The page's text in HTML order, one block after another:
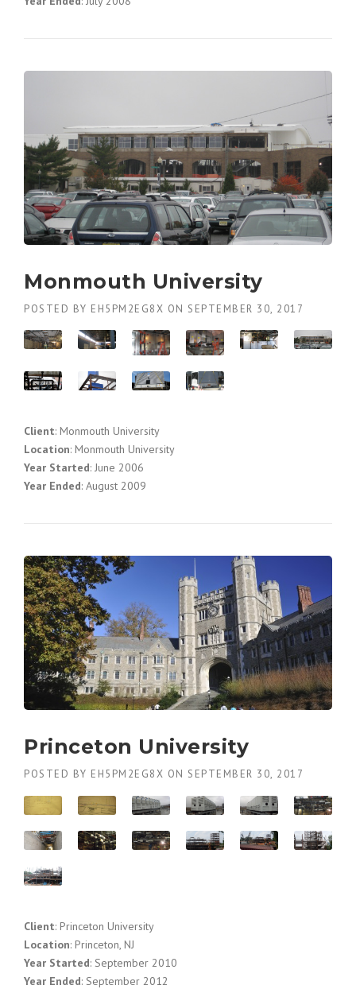
Monmouth University
POSTED BY EH5PM2EG8X ON SEPTEMBER 30, 2017
Client: Monmouth University
Location: Monmouth University
Year Started: June 2006
Year Ended: August 2009
Princeton University
POSTED BY EH5PM2EG8X ON SEPTEMBER 30, 2017
Client: Princeton University
Location: Princeton, NJ
Year Started: September 2010
Year Ended: September 2012